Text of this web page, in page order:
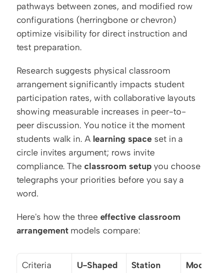
pathways between zones, and modified row
configurations (herringbone or chevron)
optimize visibility for direct instruction and
test preparation.
Research suggests physical classroom
arrangement significantly impacts student
participation rates, with collaborative layouts
showing measurable increases in peer-to-
peer discussion. You notice it the moment
students walk in. A learning space set in a
circle invites argument; rows invite
compliance. The classroom setup you choose
telegraphs your priorities before you say a
word.
Here's how the three effective classroom
arrangement models compare:
Criteria U-Shaped
Station